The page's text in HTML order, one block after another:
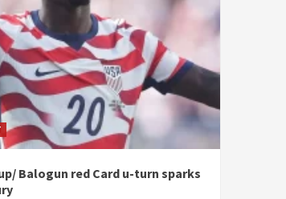
Balogun red Card u-turn sparks